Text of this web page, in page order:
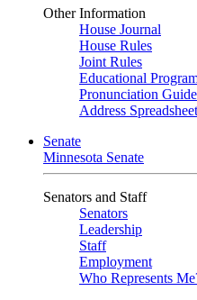
Other Information
House Journal
House Rules
Joint Rules
Educational
Pronunciation Guide
Address Spreadsheet
Senate
Minnesota Senate
Senators and Staff
Senators
Leadership
Staff
Employment
Who Represents